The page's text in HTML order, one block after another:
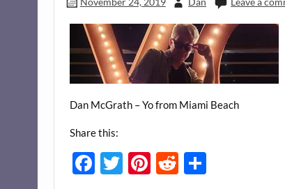
Dan McGrath – Yo from Miami Beach
Share this:
F
T
Pi R